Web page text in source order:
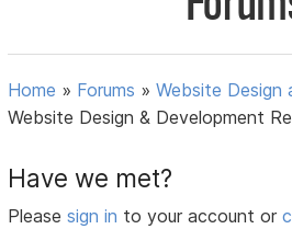
Home » Forums »Website Design
Website Design & Development
Have we met?
Pleasesign in to your account or